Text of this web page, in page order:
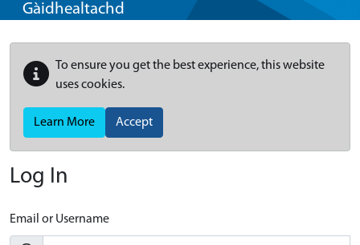
Gàidhealtachd
To ensure you get the best experience, this website
uses cookies.
Learn More Accept
Log In
Email or Username